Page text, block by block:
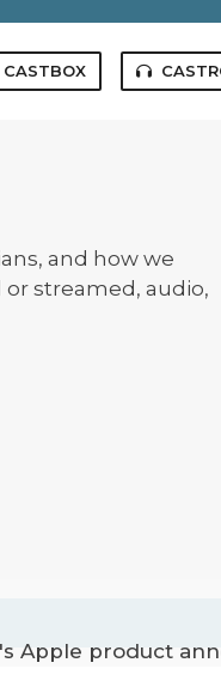
CASTBOX
and how we
streamed, audio,
Apple product